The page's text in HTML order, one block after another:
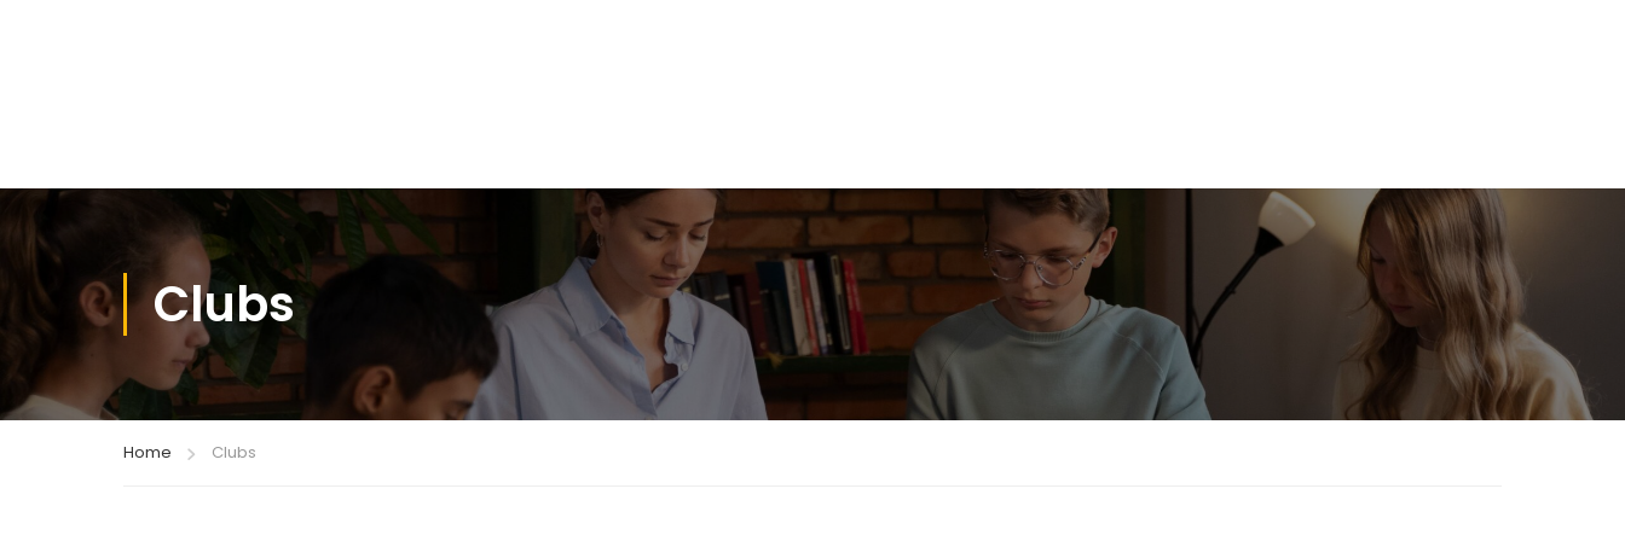
Clubs
Home Clubs